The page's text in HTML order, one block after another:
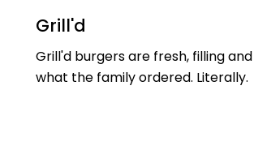
Grill'd
Grill'd burgers are fresh, filling
what the family ordered. Literally.